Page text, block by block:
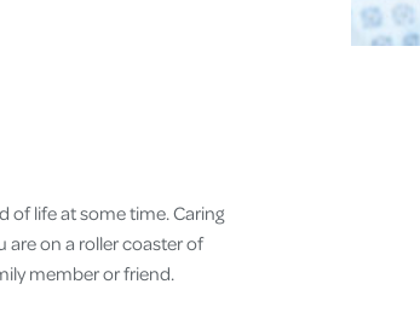
of life at some time. Caring
are on a roller coaster of
member or friend.